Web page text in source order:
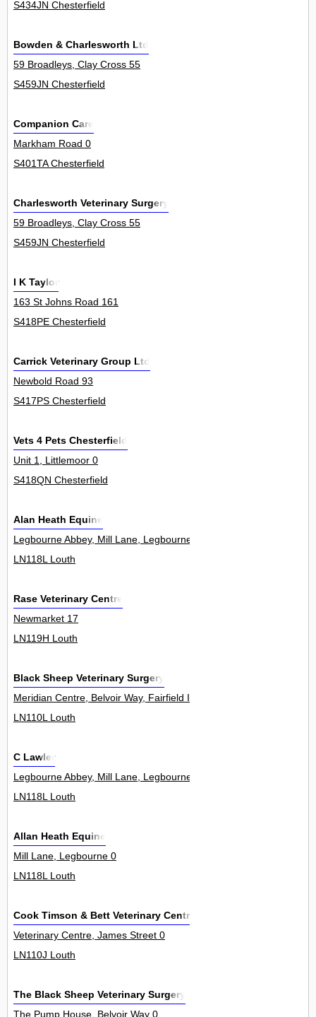
S434JN Chesterfield
Bowden & Charlesworth Ltd
59 Broadleys, Clay Cross 55
S459JN Chesterfield
Companion Care
Markham Road 0
S401TA Chesterfield
Charlesworth Veterinary Surgery
59 Broadleys, Clay Cross 55
S459JN Chesterfield
I K Taylor
163 St Johns Road 161
S418PE Chesterfield
Carrick Veterinary Group Ltd
Newbold Road 93
S417PS Chesterfield
Vets 4 Pets Chesterfield
Unit 1, Littlemoor 0
S418QN Chesterfield
Alan Heath Equine
Legbourne Abbey, Mill Lane, Legbourne 0
LN118L Louth
Rase Veterinary Centre
Newmarket 17
LN119H Louth
Black Sheep Veterinary Surgery
Meridian Centre, Belvoir Way, Fairfield Industrial Estate 4Unit
LN110L Louth
C Lawler
Legbourne Abbey, Mill Lane, Legbourne 0
LN118L Louth
Allan Heath Equine
Mill Lane, Legbourne 0
LN118L Louth
Cook Timson & Bett Veterinary Centre
Veterinary Centre, James Street 0
LN110J Louth
The Black Sheep Veterinary Surgery
The Pump House, Belvoir Way 0